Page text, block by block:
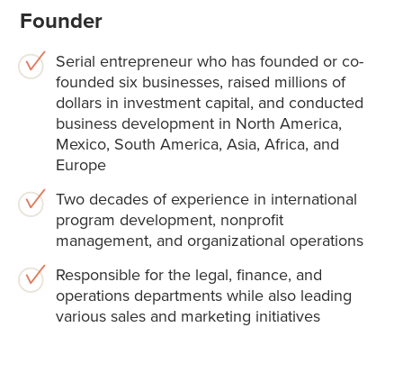
Founder
Serial entrepreneur who has founded or co-
founded six businesses, raised millions of
dollars in investment capital, and conducted
business development in North America,
Mexico, South America, Asia, Africa, and
Europe
Two decades of experience in international
program development, nonprofit
management, and organizational operations
Responsible for the legal, finance, and
operations departments while also leading
various sales and marketing initiatives